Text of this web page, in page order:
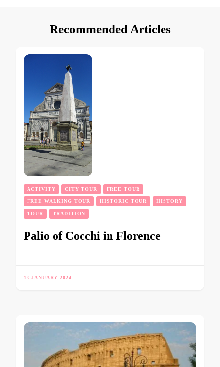
Recommended Articles
ACTIVITY CITY TOUR FREE TOUR
FREE WALKING TOUR HISTORIC TOUR HISTORY
TOUR TRADITION
Palio of Cocchi in Florence
13 JANUARY 2024